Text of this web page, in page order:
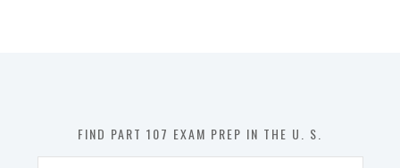
FIND PART 107 EXAM PREP IN THE U. S.